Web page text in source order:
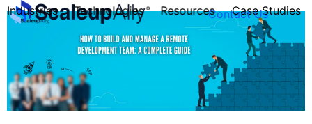
Industries
FOUNDER’S
Technologies Resources Case Studies
Contact Us